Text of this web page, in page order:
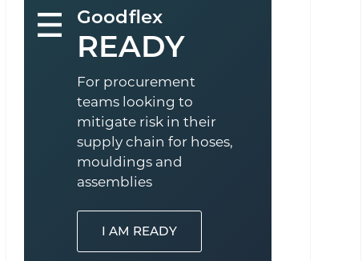
Goodflex
READY
For procurement
teams looking to
mitigate risk in their
supply chain for hoses,
mouldings and
assemblies
I AM READY